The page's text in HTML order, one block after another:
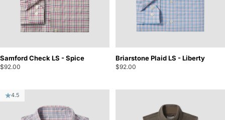
Samford Check LS - Spice
$92.00
Briarstone Plaid LS - Liberty
$92.00
4.5